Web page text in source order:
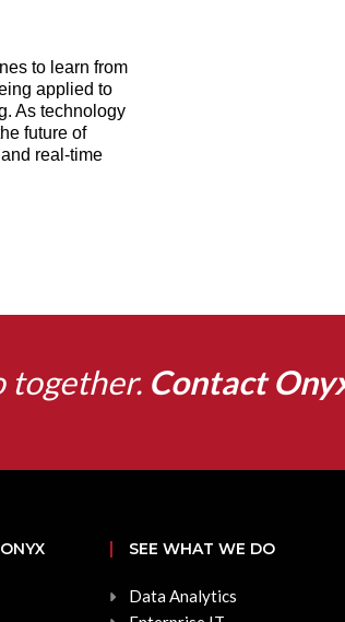
to learn from
applied to
As technology
future of
real-time
together. Contact
SEE WHAT WE DO
Data Analytics